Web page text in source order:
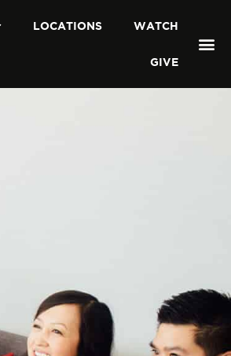
LOCATIONS WATCH
GIVE